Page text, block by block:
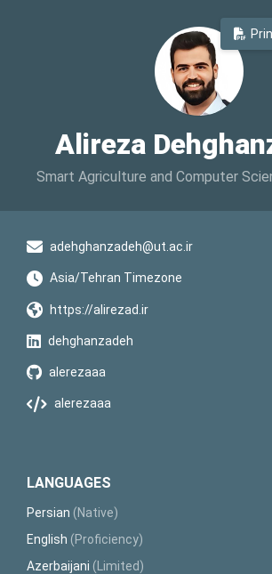
Alireza
Smart Agriculture and Computer
adehghanzadeh@ut.ac.ir
Asia/Tehran Timezone
https://alirezad.ir
dehghanzadeh
alerezaaa
alerezaaa
LANGUAGES
Persian (Native)
English (Proficiency)
Azerbaijani (Limited)